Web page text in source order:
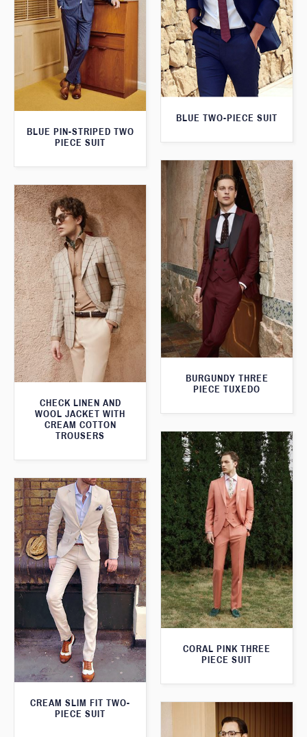
BLUE PIN-STRIPED TWO
PIECE SUIT
BLUE TWO-PIECE SUIT
BURGUNDY THREE
PIECE TUXEDO
CHECK LINEN AND
WOOL JACKET WITH
CREAM COTTON
TROUSERS
CORAL PINK THREE
PIECE SUIT
CREAM SLIM FIT TWO-
PIECE SUIT